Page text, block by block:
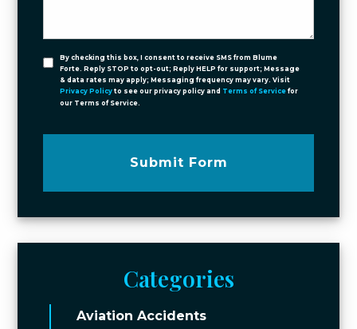
By checking this box, I consent to receive SMS from Blume
Forte. Reply STOP to opt-out; Reply HELP for support; Message
& data rates may apply; Messaging frequency may vary. Visit
Privacy Policy to see our privacy policy and Terms of Service for
our Terms of Service.
Submit Form
Categories
Aviation Accidents